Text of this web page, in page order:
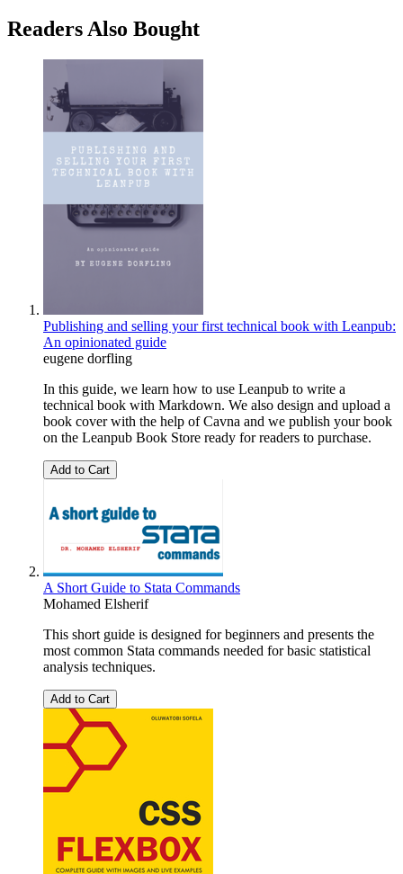
Readers Also Bought
Publishing and selling your first technical book with Leanpub:
An opinionated guide
eugene dorfling
In this guide, we learn how to use Leanpub to write a
technical book with Markdown. We also design and upload a
book cover with the help of Cavna and we publish your book
on the Leanpub Book Store ready for readers to purchase.
Add to Cart
A Short Guide to Stata Commands
Mohamed Elsherif
This short guide is designed for beginners and presents the
most common Stata commands needed for basic statistical
analysis techniques.
Add to Cart